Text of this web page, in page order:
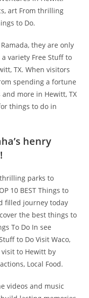
art From thrilling
to Do.
they are only
variety Free Stuff to
TX. When visitors
spending a fortune
more in Hewitt, TX
things to do in
henry
parks to
10 BEST Things to
filled journey today
the best things to
To Do In see
to Do Visit Waco,
visit to Hewitt by
Local Food.
videos and music